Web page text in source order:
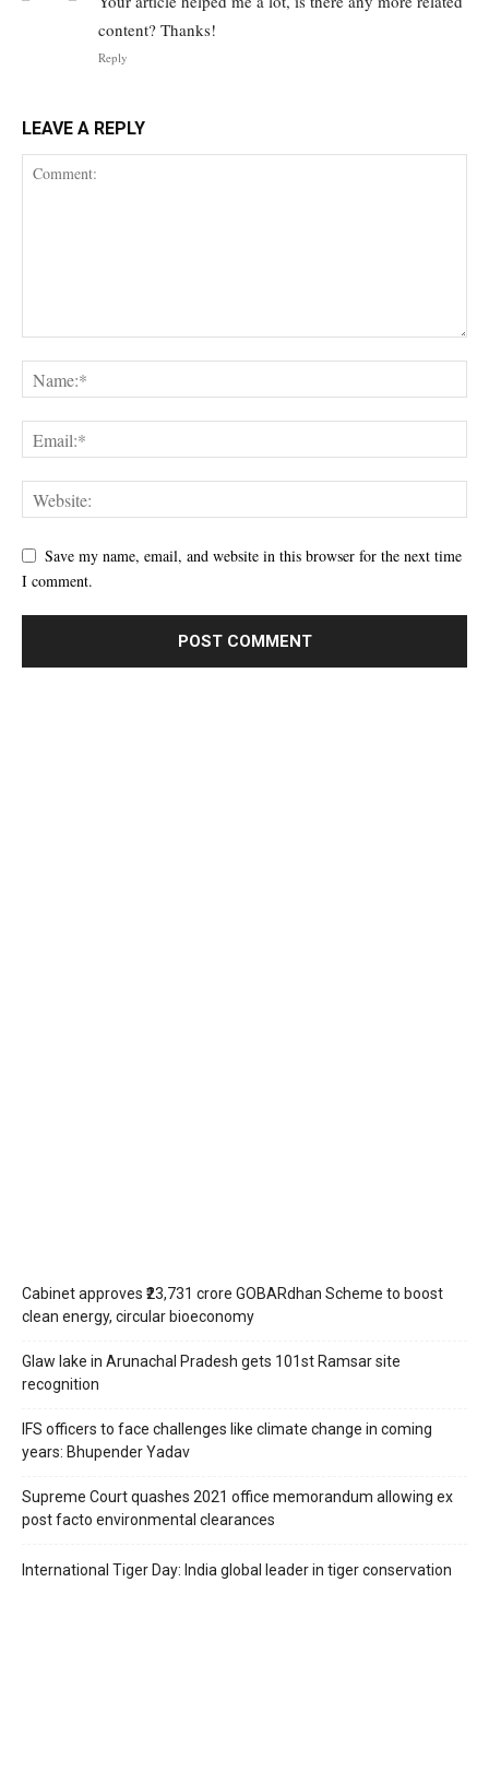
content? Thanks!
Reply
LEAVE A REPLY
Save my name, email, and website in this browser for the next time
I comment.
Cabinet approves ₹23,731 crore GOBARdhan Scheme to boost
clean energy, circular bioeconomy
Glaw lake in Arunachal Pradesh gets 101st Ramsar site
recognition
IFS officers to face challenges like climate change in coming
years: Bhupender Yadav
Supreme Court quashes 2021 office memorandum allowing ex
post facto environmental clearances
International Tiger Day: India global leader in tiger conservation